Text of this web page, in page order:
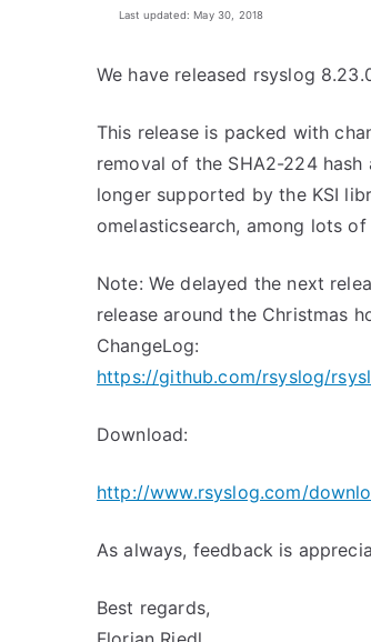
Last updated: May 30, 2018
We have released rsyslog
This release is packed with
removal of the SHA2-224
longer supported by the KSI
omelasticsearch, among lots
Note: We delayed the next
release around the Christmas
ChangeLog:
https://github.com/rsyslog/
Download:
http://www.rsyslog.com/
As always, feedback is
Best regards,